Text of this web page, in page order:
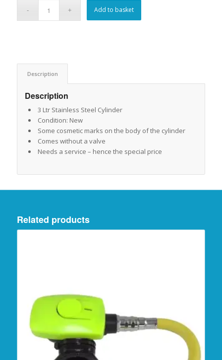
Add to basket
Description
Description
3 Ltr Stainless Steel Cylinder
Condition: New
Some cosmetic marks on the body of the cylinder
Comes without a valve
Needs a service – hence the special price
Related products